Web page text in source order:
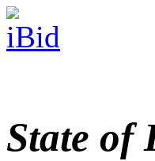
State of